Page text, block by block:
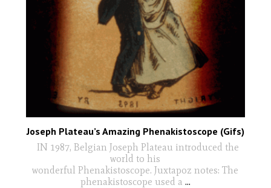
Joseph Plateau’s Amazing Phenakistoscope (Gifs)
IN 1987, Belgian Joseph Plateau introduced the
world to his
wonderful Phenakistoscope. Juxtapoz notes: The
phenakistoscope used a ...